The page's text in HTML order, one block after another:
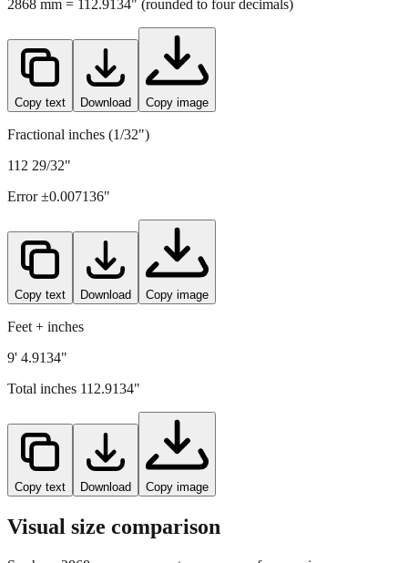
2868 mm = 112.9134" (rounded to four decimals)
Copy text Download Copy image
Fractional inches (1/32")
112 29/32"
Error ±0.007136"
Copy text Download Copy image
Feet + inches
9' 4.9134"
Total inches 112.9134"
Copy text Download Copy image
Visual size comparison